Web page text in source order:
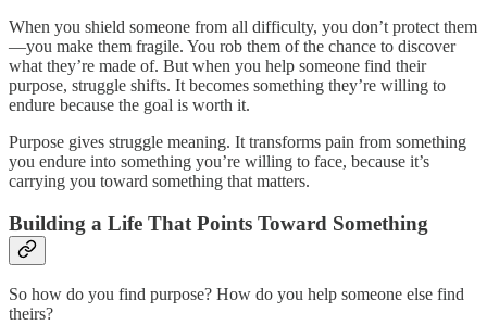
When you shield someone from all difficulty, you don’t protect them
—you make them fragile. You rob them of the chance to discover
what they’re made of. But when you help someone find their
purpose, struggle shifts. It becomes something they’re willing to
endure because the goal is worth it.
Purpose gives struggle meaning. It transforms pain from something
you endure into something you’re willing to face, because it’s
carrying you toward something that matters.
Building a Life That Points Toward Something
So how do you find purpose? How do you help someone else find
theirs?